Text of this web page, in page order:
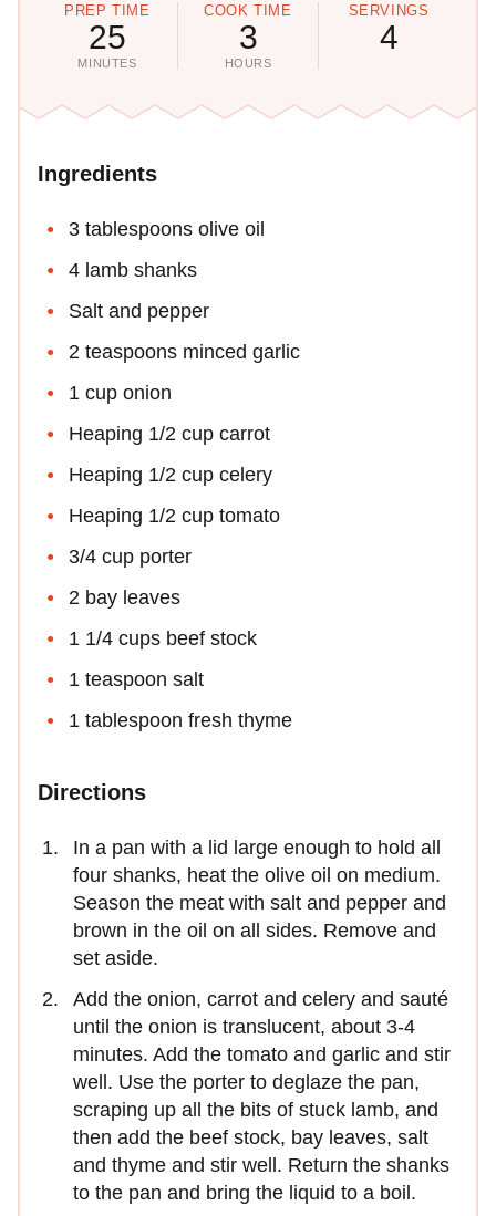
PREP TIME
25
MINUTES
COOK TIME
3
HOURS
SERVINGS
4
Ingredients
3 tablespoons olive oil
4 lamb shanks
Salt and pepper
2 teaspoons minced garlic
1 cup onion
Heaping 1/2 cup carrot
Heaping 1/2 cup celery
Heaping 1/2 cup tomato
3/4 cup porter
2 bay leaves
1 1/4 cups beef stock
1 teaspoon salt
1 tablespoon fresh thyme
Directions
In a pan with a lid large enough to hold all
four shanks, heat the olive oil on medium.
Season the meat with salt and pepper and
brown in the oil on all sides. Remove and
set aside.
Add the onion, carrot and celery and sauté
until the onion is translucent, about 3-4
minutes. Add the tomato and garlic and stir
well. Use the porter to deglaze the pan,
scraping up all the bits of stuck lamb, and
then add the beef stock, bay leaves, salt
and thyme and stir well. Return the shanks
to the pan and bring the liquid to a boil.